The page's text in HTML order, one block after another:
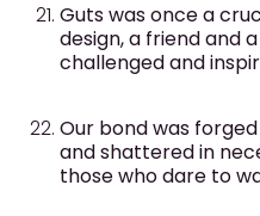
Guts was once a
design, a friend and
challenged and
Our bond was
and shattered in
those who dare to